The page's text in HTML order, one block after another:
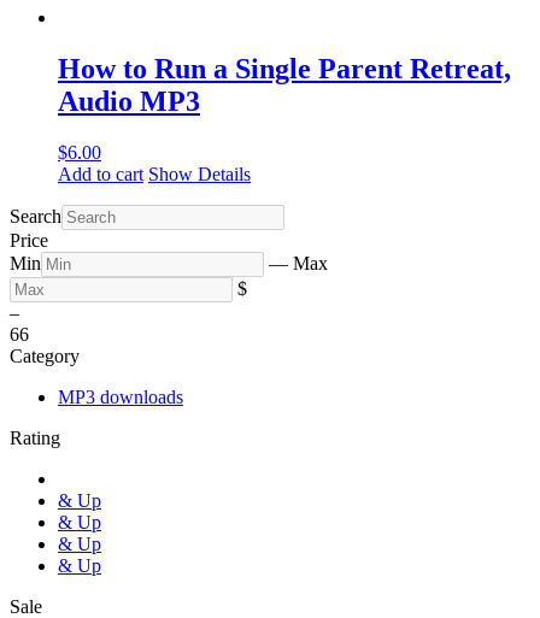
How to Run a Single Parent Retreat,
Audio MP3
$6.00
Add to cart Show Details
Search
Price
Min
— Max
$
–
66
Category
MP3 downloads
Rating
& Up
& Up
& Up
& Up
Sale